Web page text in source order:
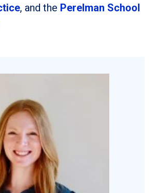
, and the Perelman School